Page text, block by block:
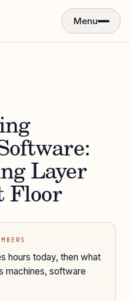
Menu
Layer
Floor
hours today, then what
machines, software